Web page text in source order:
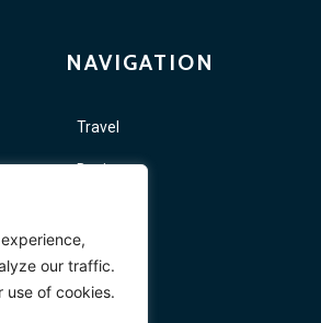
our traffic.
use of cookies.
NAVIGATION
Travel
Business
Markets